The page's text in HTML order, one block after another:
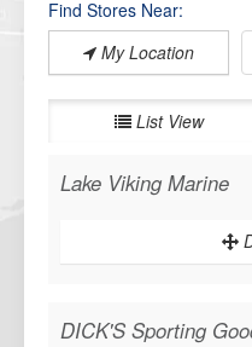
Find Stores Near:
My Location
List View
Lake Viking Marine
DICK'S Sporting
WANT
Sign up to receive access